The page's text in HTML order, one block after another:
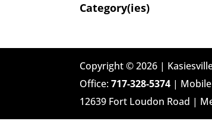
Category(ies)
Copyright © 2026 |
Office:717-328-5374 |
12639 Fort Loudon Road |